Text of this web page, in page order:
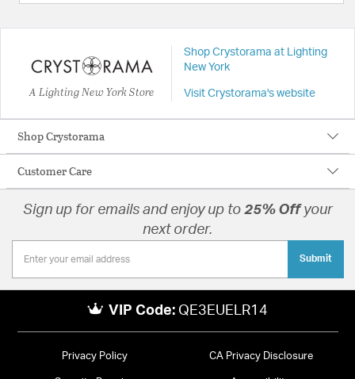
A Lighting New York Store
Shop Crystorama at Lighting
New York
Visit Crystorama's website
Shop Crystorama
Customer Care
Sign up for emails and enjoy up to 25% Off your
next order.
Submit
VIP Code: QE3EUELR14
Privacy Policy CA Privacy Disclosure